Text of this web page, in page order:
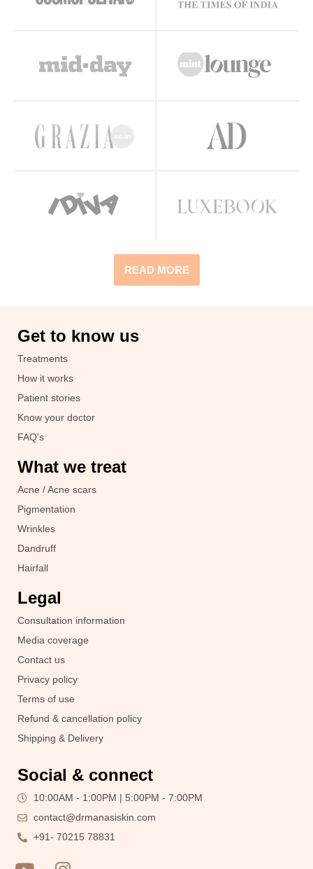
READ MORE
Get to know us
Treatments
How it works
Patient stories
Know your doctor
FAQ's
What we treat
Acne / Acne scars
Pigmentation
Wrinkles
Dandruff
Hairfall
Legal
Consultation information
Media coverage
Contact us
Privacy policy
Terms of use
Refund & cancellation policy
Shipping & Delivery
Social & connect
10:00AM - 1:00PM | 5:00PM - 7:00PM
contact@drmanasiskin.com
+91- 70215 78831